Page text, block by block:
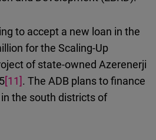
to accept a new loan in the
for the Scaling-Up
of state-owned Azerenerji
[11]. The ADB plans to finance
the south districts of